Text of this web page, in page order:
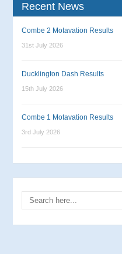
Recent News
Combe 2 Motavation Results
31st July 2026
Ducklington Dash Results
15th July 2026
Combe 1 Motavation Results
3rd July 2026